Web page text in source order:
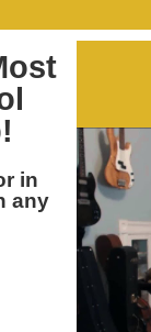
in
any